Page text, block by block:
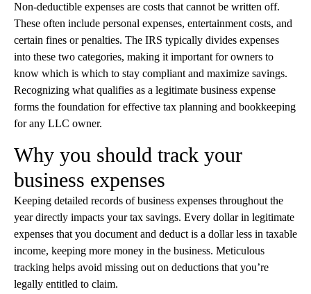
Non-deductible expenses are costs that cannot be written off.
These often include personal expenses, entertainment costs, and
certain fines or penalties. The IRS typically divides expenses
into these two categories, making it important for owners to
know which is which to stay compliant and maximize savings.
Recognizing what qualifies as a legitimate business expense
forms the foundation for effective tax planning and bookkeeping
for any LLC owner.
Why you should track your
business expenses
Keeping detailed records of business expenses throughout the
year directly impacts your tax savings. Every dollar in legitimate
expenses that you document and deduct is a dollar less in taxable
income, keeping more money in the business. Meticulous
tracking helps avoid missing out on deductions that you’re
legally entitled to claim.